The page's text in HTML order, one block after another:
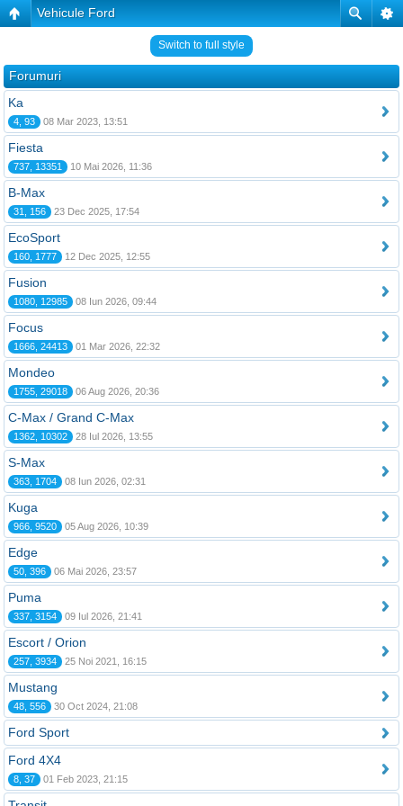
Vehicule Ford
Switch to full style
Forumuri
Ka
4, 93 08 Mar 2023, 13:51
Fiesta
737, 13351 10 Mai 2026, 11:36
B-Max
31, 156 23 Dec 2025, 17:54
EcoSport
160, 1777 12 Dec 2025, 12:55
Fusion
1080, 12985 08 Iun 2026, 09:44
Focus
1666, 24413 01 Mar 2026, 22:32
Mondeo
1755, 29018 06 Aug 2026, 20:36
C-Max / Grand C-Max
1362, 10302 28 Iul 2026, 13:55
S-Max
363, 1704 08 Iun 2026, 02:31
Kuga
966, 9520 05 Aug 2026, 10:39
Edge
50, 396 06 Mai 2026, 23:57
Puma
337, 3154 09 Iul 2026, 21:41
Escort / Orion
257, 3934 25 Noi 2021, 16:15
Mustang
48, 556 30 Oct 2024, 21:08
Ford Sport
Ford 4X4
8, 37 01 Feb 2023, 21:15